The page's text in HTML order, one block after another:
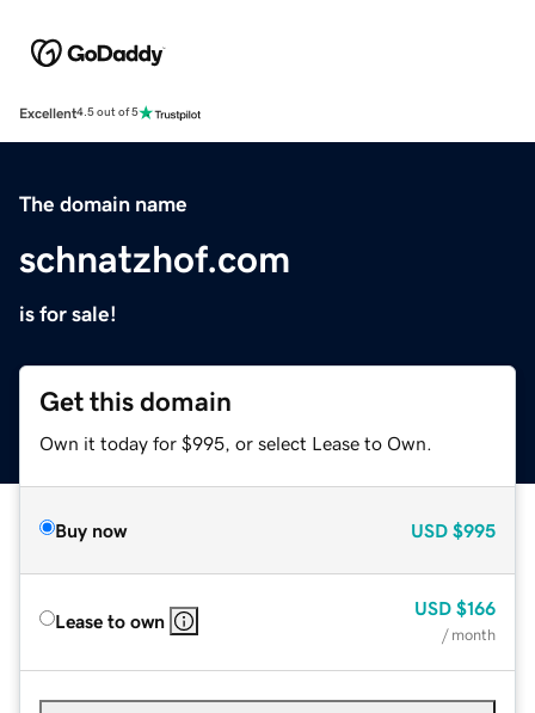
Excellent4.5 out of 5
The domain name
schnatzhof.com
is for sale!
Get this domain
Own it today for $995, or select Lease to Own.
Buy now USD $995
Lease to own
USD $166
/ month